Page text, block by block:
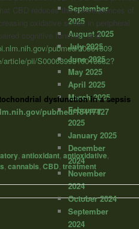
CBD reduces the consequences of
oxidative stress in peripheral
cognitive function, and
pubmed/20561509
pii/S0006899310013582?
dysfunction in a sepsis
pubmed/18417427
antioxidant antioxidative
cannabis CBD treatment
September
2025
August 2025
July 2025
June 2025
May 2025
April 2025
March 2025
February
2025
January 2025
December
2024
November
2024
October 2024
September
2024